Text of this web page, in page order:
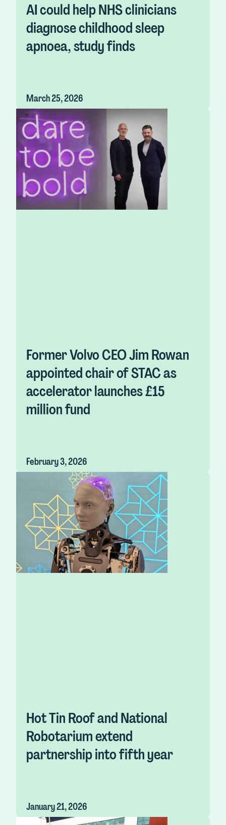
AI could help NHS clinicians
diagnose childhood sleep
apnoea, study finds
March 25, 2026
Former Volvo CEO Jim Rowan
appointed chair of STAC as
accelerator launches £15
million fund
February 3, 2026
Hot Tin Roof and National
Robotarium extend
partnership into fifth year
January 21, 2026